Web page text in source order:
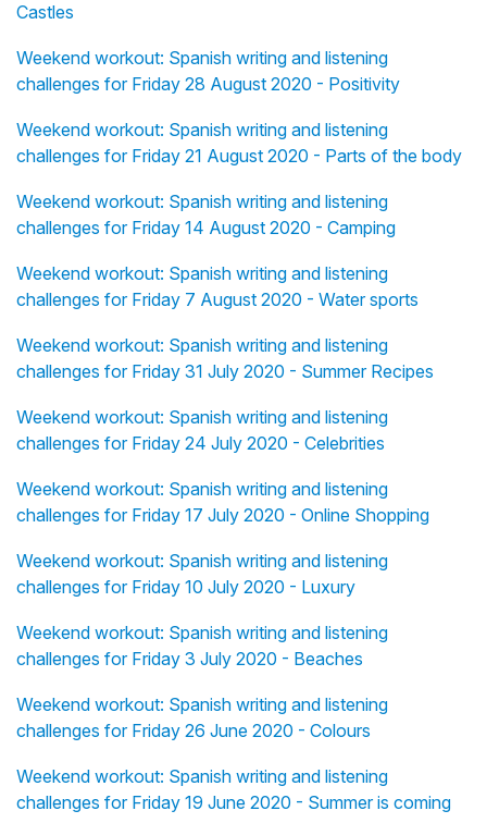
Castles
Weekend workout: Spanish writing and listening
challenges for Friday 28 August 2020 - Positivity
Weekend workout: Spanish writing and listening
challenges for Friday 21 August 2020 - Parts of the body
Weekend workout: Spanish writing and listening
challenges for Friday 14 August 2020 - Camping
Weekend workout: Spanish writing and listening
challenges for Friday 7 August 2020 - Water sports
Weekend workout: Spanish writing and listening
challenges for Friday 31 July 2020 - Summer Recipes
Weekend workout: Spanish writing and listening
challenges for Friday 24 July 2020 - Celebrities
Weekend workout: Spanish writing and listening
challenges for Friday 17 July 2020 - Online Shopping
Weekend workout: Spanish writing and listening
challenges for Friday 10 July 2020 - Luxury
Weekend workout: Spanish writing and listening
challenges for Friday 3 July 2020 - Beaches
Weekend workout: Spanish writing and listening
challenges for Friday 26 June 2020 - Colours
Weekend workout: Spanish writing and listening
challenges for Friday 19 June 2020 - Summer is coming